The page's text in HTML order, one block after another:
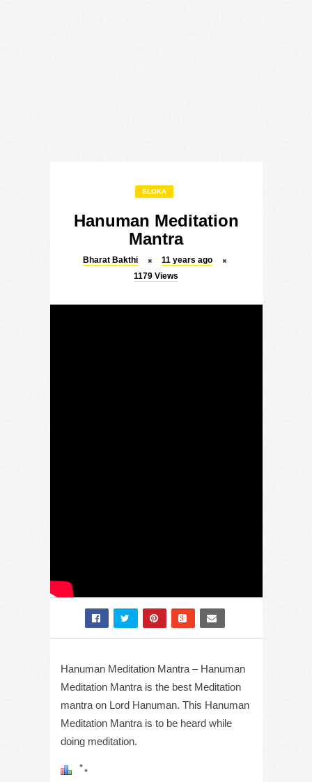
SLOKA
Hanuman Meditation
Mantra
Bharat Bakthi
11 years ago
1179 Views
Hanuman Meditation Mantra – Hanuman
Meditation Mantra is the best Meditation
mantra on Lord Hanuman. This Hanuman
Meditation Mantra is to be heard while
doing meditation.